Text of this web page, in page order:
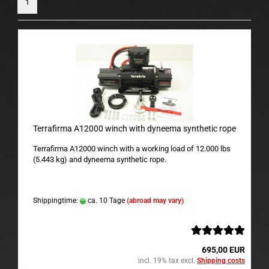
1
Terrafirma A12000 winch with dyneema synthetic rope
Terrafirma A12000 winch with a working load of 12.000 lbs
(5.443 kg) and dyneema synthetic rope.
Shippingtime: ca. 10 Tage (abroad may vary)
695,00 EUR
incl. 19% tax excl. Shipping costs